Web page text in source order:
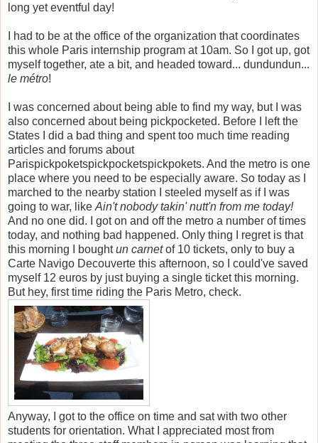
long yet eventful day!
I had to be at the office of the organization that coordinates
this whole Paris internship program at 10am. So I got up, got
myself together, ate a bit, and headed toward... dundundun...
le métro!
I was concerned about being able to find my way, but I was
also concerned about being pickpocketed. Before I left the
States I did a bad thing and spent too much time reading
articles and forums about
Parispickpoketspickpocketspickpokets. And the metro is one
place where you need to be especially aware. So today as I
marched to the nearby station I steeled myself as if I was
going to war, like Ain't nobody takin' nutt'n from me today!
And no one did. I got on and off the metro a number of times
today, and nothing bad happened. Only thing I regret is that
this morning I boughtun carnetof 10 tickets, only to buy a
Carte Navigo Decouverte this afternoon, so I could've saved
myself 12 euros by just buying a single ticket this morning.
But hey, first time riding the Paris Metro, check.
Anyway, I got to the office on time and sat with two other
students for orientation. What I appreciated most from